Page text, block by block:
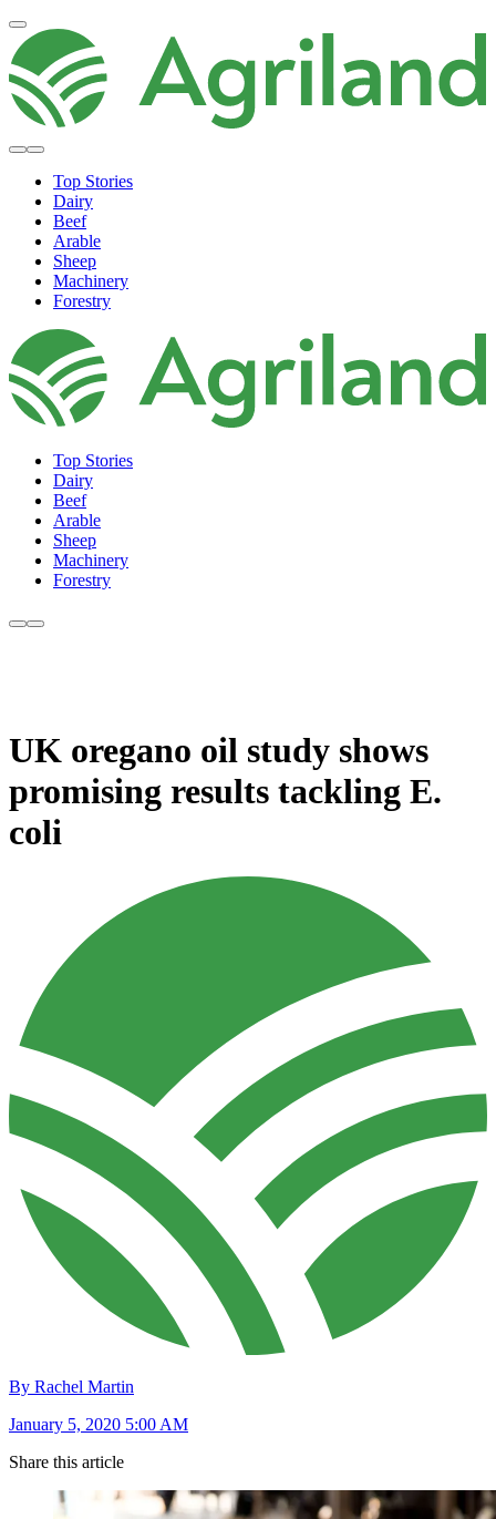
Top Stories
Dairy
Beef
Arable
Sheep
Machinery
Forestry
Top Stories
Dairy
Beef
Arable
Sheep
Machinery
Forestry
UK oregano oil study shows
promising results tackling E.
coli
By Rachel Martin
January 5, 2020 5:00 AM
Share this article